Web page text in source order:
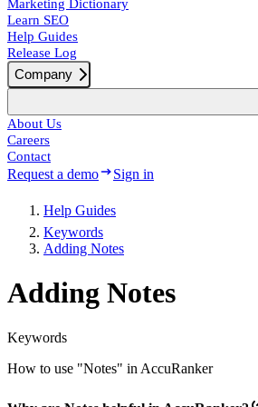
Marketing Dictionary
Learn SEO
Help Guides
Release Log
Company
About Us
Careers
Contact
Request a demo Sign in
Help Guides
Keywords
Adding Notes
Adding Notes
Keywords
How to use "Notes" in AccuRanker